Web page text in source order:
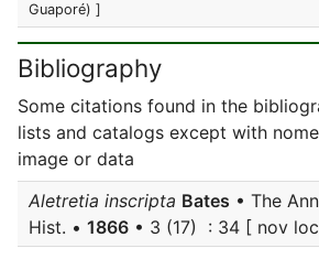
Guaporé) ]
Bibliography
Some citations found in the
lists and catalogs except with
image or data
Aletretia inscripta Bates • The
Hist. • 1866 • 3 (17) : 34 [ nov